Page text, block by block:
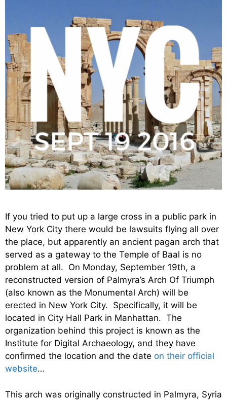
If you tried to put up a large cross in a public park in
New York City there would be lawsuits flying all over
the place, but apparently an ancient pagan arch that
served as a gateway to the Temple of Baal is no
problem at all. On Monday, September 19th, a
reconstructed version of Palmyra’s Arch Of Triumph
(also known as the Monumental Arch) will be
erected in New York City. Specifically, it will be
located in City Hall Park in Manhattan. The
organization behind this project is known as the
Institute for Digital Archaeology, and they have
confirmed the location and the date on their official
website…
This arch was originally constructed in Palmyra, Syria